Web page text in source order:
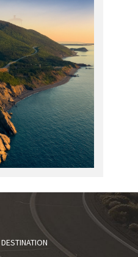
DESTINATION